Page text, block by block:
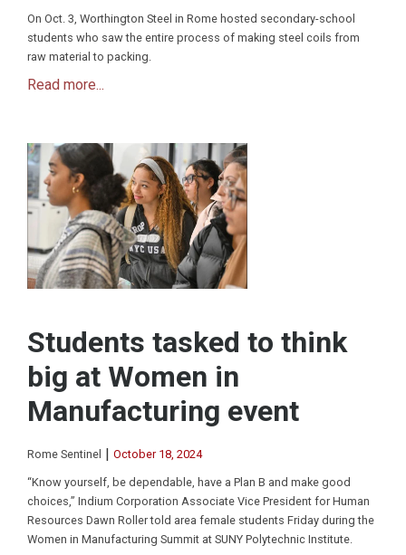
On Oct. 3, Worthington Steel in Rome hosted secondary-school
students who saw the entire process of making steel coils from
raw material to packing.
Read more...
Students tasked to think
big at Women in
Manufacturing event
Rome Sentinel | October 18, 2024
“Know yourself, be dependable, have a Plan B and make good
choices,” Indium Corporation Associate Vice President for Human
Resources Dawn Roller told area female students Friday during the
Women in Manufacturing Summit at SUNY Polytechnic Institute.